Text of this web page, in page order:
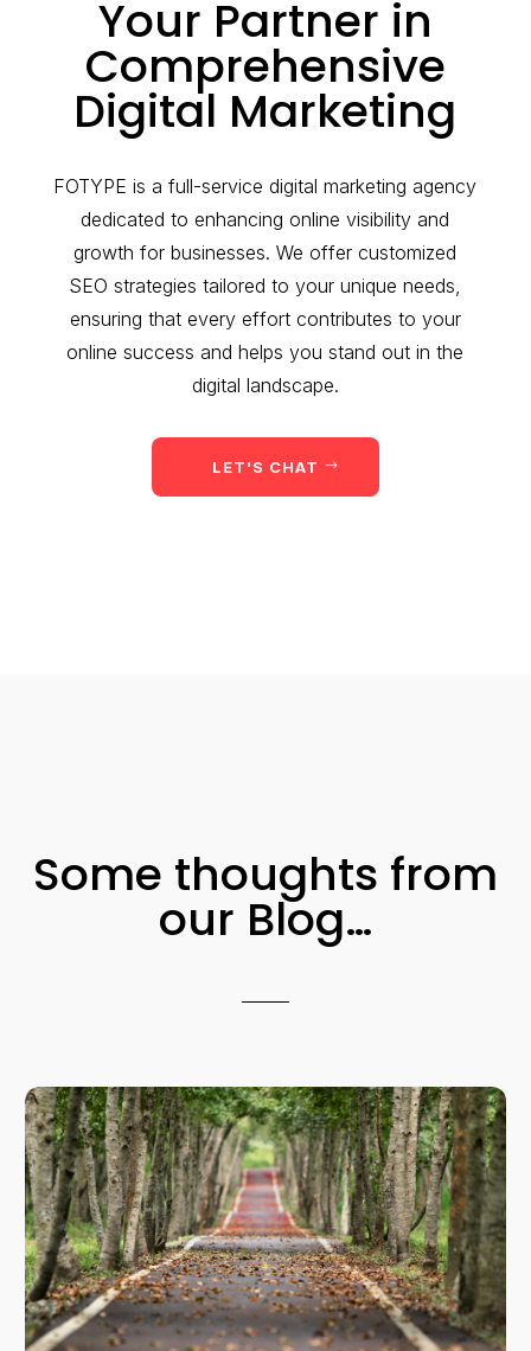
Your Partner in
Comprehensive
Digital Marketing
FOTYPE is a full-service digital marketing agency
dedicated to enhancing online visibility and
growth for businesses. We offer customized
SEO strategies tailored to your unique needs,
ensuring that every effort contributes to your
online success and helps you stand out in the
digital landscape.
LET'S CHAT
Some thoughts from
our Blog…